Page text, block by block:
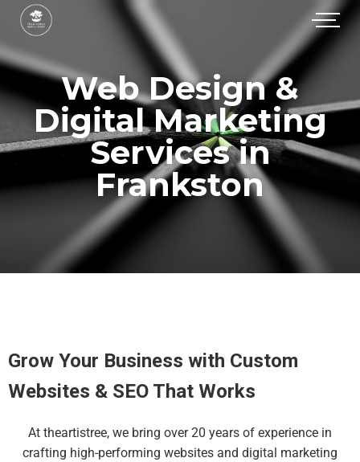
Web Design &
Digital Marketing
Services in
Frankston
Grow Your Business with Custom
Websites & SEO That Works
At theartistree, we bring over 20 years of experience in
crafting high-performing websites and digital marketing